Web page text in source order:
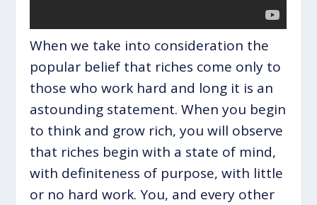
When we take into consideration the
popular belief that riches come only to
those who work hard and long it is an
astounding statement. When you begin
to think and grow rich, you will observe
that riches begin with a state of mind,
with definiteness of purpose, with little
or no hard work. You, and every other